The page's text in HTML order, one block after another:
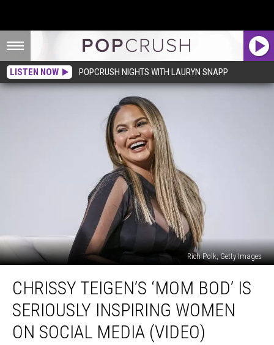
LISTEN NOW POPCRUSH NIGHTS WITH LAURYN SNAPP
Rich Polk, Getty Images
Teigen’s
‘Mom
Bod’
Seriously
CHRISSY TEIGEN’S ‘MOM BOD’ IS
SERIOUSLY INSPIRING WOMEN
ON SOCIAL MEDIA (VIDEO)